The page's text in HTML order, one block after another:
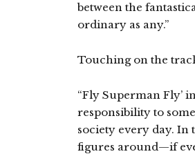
between the
ordinary as any.”
Touching on the
“Fly Superman Fly’
responsibility to
society every day. In
figures around—if